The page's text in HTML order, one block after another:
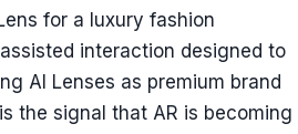
for a luxury fashion
interaction designed to
AI Lenses as premium brand
the signal that AR is becoming